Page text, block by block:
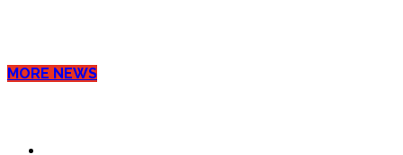
MORE NEWS